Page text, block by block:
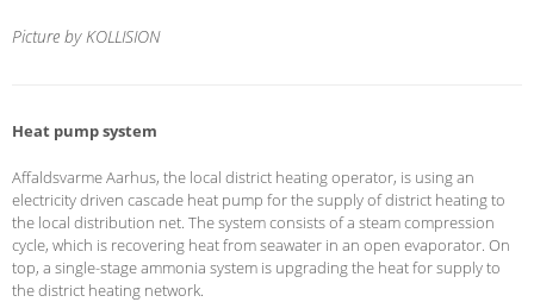
Picture by KOLLISION
Heat pump system
Affaldsvarme Aarhus, the local district heating operator, is using an
electricity driven cascade heat pump for the supply of district heating to
the local distribution net. The system consists of a steam compression
cycle, which is recovering heat from seawater in an open evaporator. On
top, a single-stage ammonia system is upgrading the heat for supply to
the district heating network.